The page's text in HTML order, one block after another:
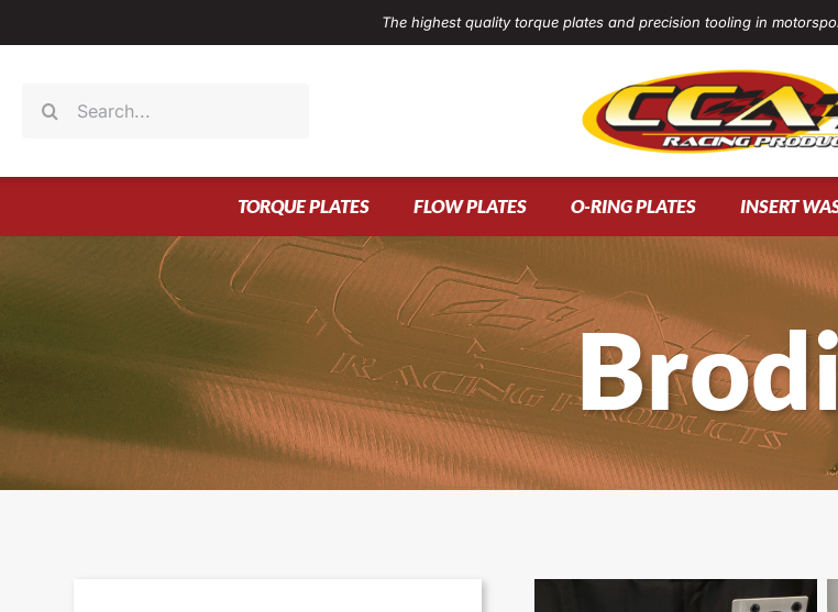
to
The highest quality torque plates and precision tooling in
Search
TORQUE PLATES FLOW PLATES O-RING PLATES INSERT